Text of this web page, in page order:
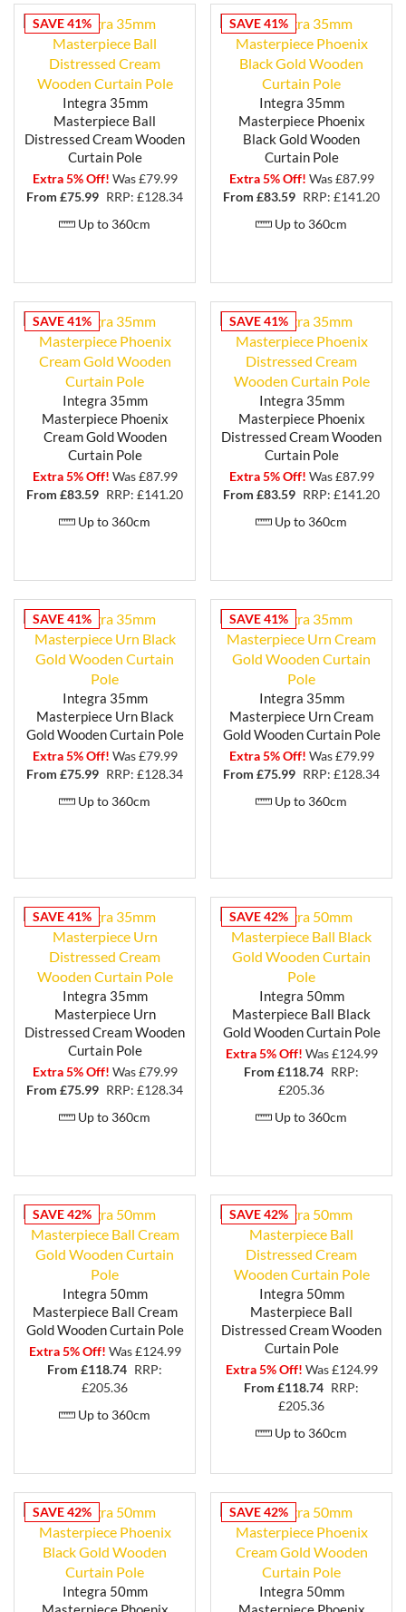
your window treatments.
Installation is effortless with the included brackets
and fittings.
Transform your windows into stunning focal points
with the beauty and elegance of the Integra
Masterpiece wooden curtain pole range. Showcase
your unique style and add a touch of warmth and
character to your space with these exceptional
curtain poles. Allow the beauty of these poles to take
SAVE 41%
Integra 35mm
Masterpiece Ball
Distressed Cream Wooden
Curtain Pole
Extra 5% Off! Was £79.99
From £75.99 RRP: £128.34
Up to 360cm
SAVE 41%
Integra 35mm
Masterpiece Phoenix
Black Gold Wooden
Curtain Pole
Extra 5% Off! Was £87.99
From £83.59 RRP: £141.20
Up to 360cm
SAVE 41%
Integra 35mm
Masterpiece Phoenix
Cream Gold Wooden
Curtain Pole
Extra 5% Off! Was £87.99
From £83.59 RRP: £141.20
Up to 360cm
SAVE 41%
Integra 35mm
Masterpiece Phoenix
Distressed Cream Wooden
Curtain Pole
Extra 5% Off! Was £87.99
From £83.59 RRP: £141.20
Up to 360cm
SAVE 41%
Integra 35mm
Masterpiece Urn Black
Gold Wooden Curtain Pole
Extra 5% Off! Was £79.99
From £75.99 RRP: £128.34
Up to 360cm
SAVE 41%
Integra 35mm
Masterpiece Urn Cream
Gold Wooden Curtain Pole
Extra 5% Off! Was £79.99
From £75.99 RRP: £128.34
Up to 360cm
SAVE 41%
Integra 35mm
Masterpiece Urn
Distressed Cream Wooden
Curtain Pole
Extra 5% Off! Was £79.99
From £75.99 RRP: £128.34
Up to 360cm
SAVE 42%
Integra 50mm
Masterpiece Ball Black
Gold Wooden Curtain Pole
Extra 5% Off! Was £124.99
From £118.74 RRP:
£205.36
Up to 360cm
SAVE 42%
Integra 50mm
Masterpiece Ball Cream
Gold Wooden Curtain Pole
Extra 5% Off! Was £124.99
From £118.74 RRP:
£205.36
Up to 360cm
SAVE 42%
Integra 50mm
Masterpiece Ball
Distressed Cream Wooden
Curtain Pole
Extra 5% Off! Was £124.99
From £118.74 RRP:
£205.36
Up to 360cm
SAVE 42%
Integra 50mm
SAVE 42%
Integra 50mm